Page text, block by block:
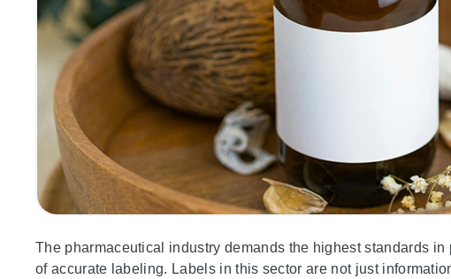
The pharmaceutical industry demands the highest standards
of accurate labeling. Labels in this sector are not just